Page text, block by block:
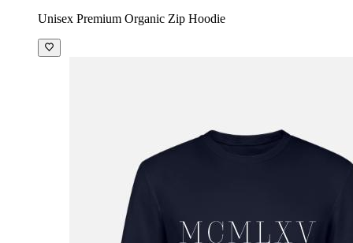
Unisex Premium Organic Zip Hoodie